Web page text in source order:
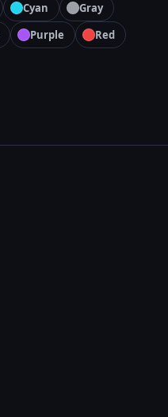
Cyan
Gray
Purple
Red